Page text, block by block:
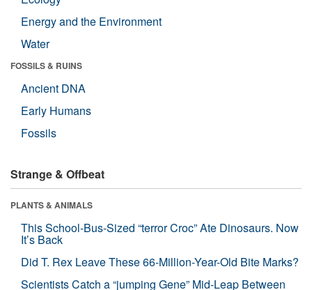
Energy and the Environment
Water
FOSSILS & RUINS
Ancient DNA
Early Humans
Fossils
Strange & Offbeat
PLANTS & ANIMALS
This School-Bus-Sized “terror Croc” Ate Dinosaurs. Now
It’s Back
Did T. Rex Leave These 66-Million-Year-Old Bite Marks?
Scientists Catch a “jumping Gene” Mid-Leap Between